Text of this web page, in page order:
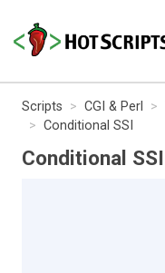
Scripts CGI & Perl
Conditional SSI
Conditional SSI